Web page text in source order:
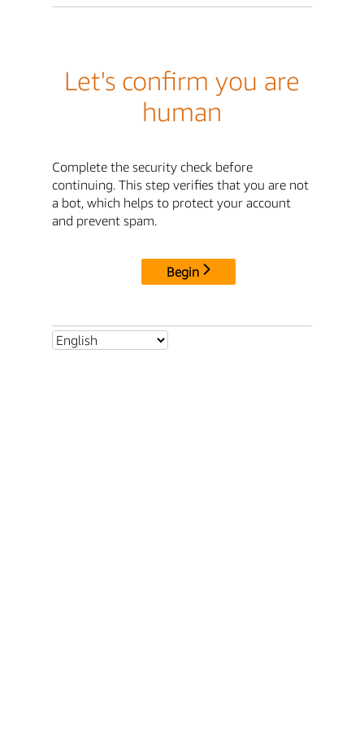
Let's confirm you are
human
Complete the security check before
continuing. This step verifies that you are not
a bot, which helps to protect your account
and prevent spam.
Begin